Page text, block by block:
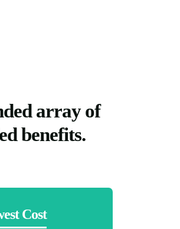
array of
benefits.
Cost